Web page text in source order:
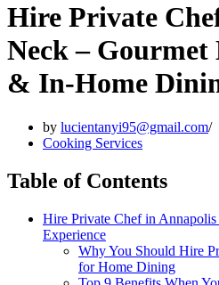
Hire Private
Neck – Gourmet
& In-Home
by lucientanyi95@gmail.com
Cooking Services
Table of Contents
Hire Private Chef in
Experience
Why You Should Hire
for Home Dining